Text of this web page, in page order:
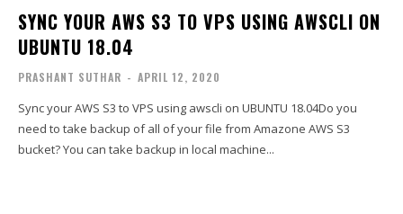
SYNC YOUR AWS S3 TO VPS USING AWSCLI ON
UBUNTU 18.04
PRASHANT SUTHAR - APRIL 12, 2020
Sync your AWS S3 to VPS using awscli on UBUNTU 18.04Do you
need to take backup of all of your file from Amazone AWS S3
bucket? You can take backup in local machine...